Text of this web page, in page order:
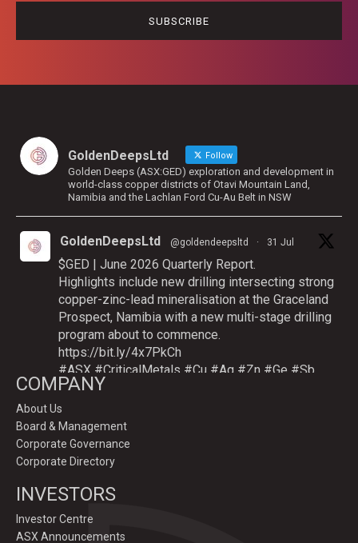
GoldenDeepsLtd Follow
Golden Deeps (ASX:GED) exploration and development in
world-class copper districts of Otavi Mountain Land,
Namibia and the Lachlan Ford Cu-Au Belt in NSW
GoldenDeepsLtd @goldendeepsltd · 31 Jul
$GED | June 2026 Quarterly Report.
Highlights include new drilling intersecting strong
copper-zinc-lead mineralisation at the Graceland
Prospect, Namibia with a new multi-stage drilling
program about to commence.
https://bit.ly/4x7PkCh
#ASX #CriticalMetals #Cu #Ag #Zn #Ge #Sb
GoldenDeepsLtd
Deeper
#Ag-#Zn-#Ge Sulphide Targets at Graceland
COMPANY
About Us
Board & Management
Corporate Governance
Corporate Directory
INVESTORS
Investor Centre
ASX Announcements